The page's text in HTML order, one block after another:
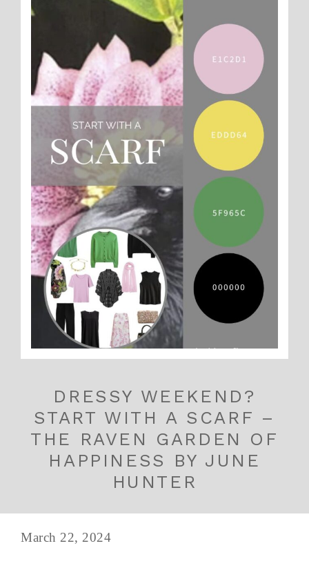
DRESSY WEEKEND?
START WITH A SCARF –
THE RAVEN GARDEN OF
HAPPINESS BY JUNE
HUNTER
March 22, 2024